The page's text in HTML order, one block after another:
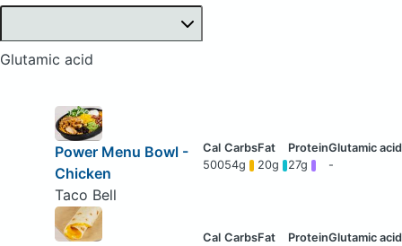
Glutamic acid
Power Menu Bowl -
Chicken
Taco Bell
50054g 20g 27g -